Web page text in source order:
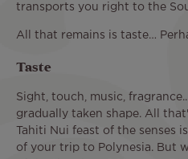
transports you right to the
All that remains is taste…
Taste
Sight, touch, music,
gradually taken shape. All
Tahiti Nui feast of the senses
of your trip to Polynesia. But